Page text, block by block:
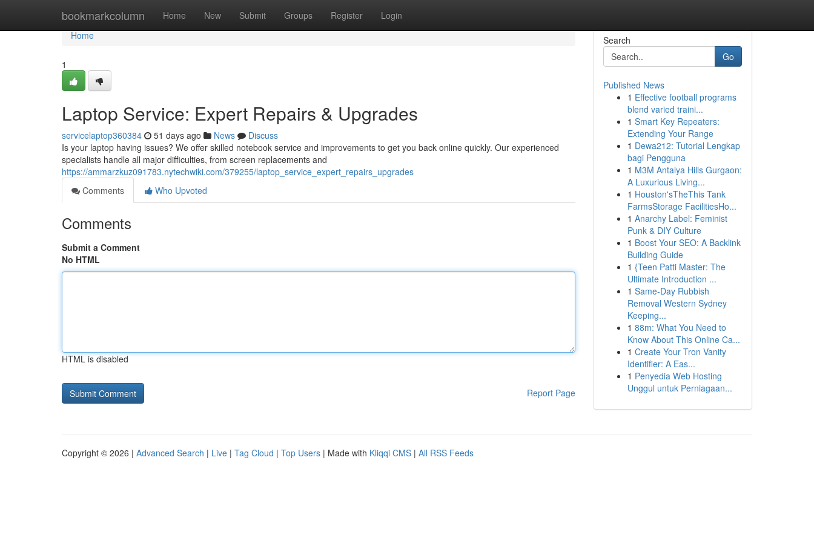
bookmarkcolumn Home New Submit Groups Register Login
Home
Home
1
Laptop Service: Expert Repairs & Upgrades
servicelaptop360384 51 days ago News
Discuss
Is your laptop having issues? We offer skilled notebook service and improvements to get you back online quickly. Our experienced
specialists handle all major difficulties, from screen replacements and
https://ammarzkuz091783.nytechwiki.com/379255/laptop_service_expert_repairs_upgrades
Comments
Who Upvoted
Comments
Submit a Comment
No HTML
HTML is disabled
Report Page
Search
Go
Published News
1 Effective football programs
blend varied traini...
1 Smart Key Repeaters:
Extending Your Range
1 Dewa212: Tutorial Lengkap
bagi Pengguna
1 M3M Antalya Hills Gurgaon:
A Luxurious Living...
1 Houston'sTheThis Tank
FarmsStorage FacilitiesHo...
1 Anarchy Label: Feminist
Punk & DIY Culture
1 Boost Your SEO: A Backlink
Building Guide
1 {Teen Patti Master: The
Ultimate Introduction ...
1 Same-Day Rubbish
Removal Western Sydney
Keeping...
1 88m: What You Need to
Know About This Online Ca...
1 Create Your Tron Vanity
Identifier: A Eas...
1 Penyedia Web Hosting
Unggul untuk Perniagaan...
Copyright © 2026 | Advanced Search | Live | Tag Cloud | Top Users | Made with Kliqqi CMS | All RSS Feeds